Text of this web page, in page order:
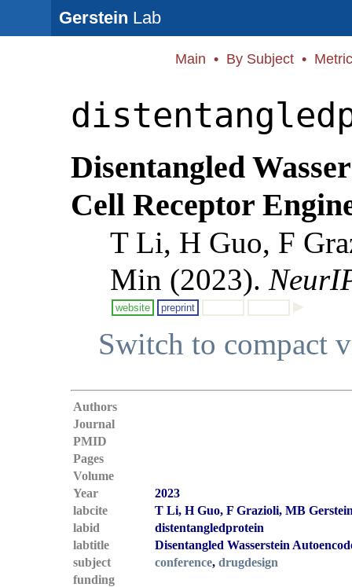
Gerstein Lab
Main • By Subject •
Disentangled
Cell Receptor
T Li, H Guo, F
Min (2023).
website preprint
Switch to compact
Authors
Journal
PMID
Pages
Volume
Year
2023
labcite
T Li, H Guo, F Grazioli, MB
labid
distentangledprotein
labtitle
Disentangled Wasserstein
subject
conference, drugdesign
funding